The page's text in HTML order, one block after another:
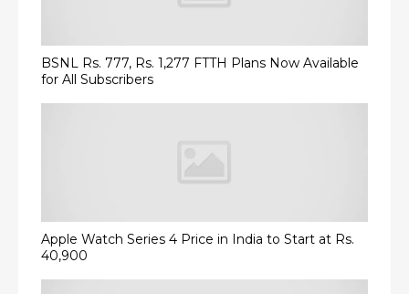
BSNL Rs. 777, Rs. 1,277 FTTH Plans Now Available
for All Subscribers
Apple Watch Series 4 Price in India to Start at Rs.
40,900